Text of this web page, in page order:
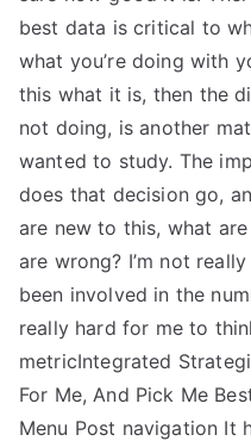
best data is critical to
what you’re doing with
this what it is, then the
not doing, is another
wanted to study. The
does that decision go,
are new to this, what
are wrong? I’m not
been involved in the
really hard for me to
metricIntegrated
For Me, And Pick Me
Menu Post navigation It